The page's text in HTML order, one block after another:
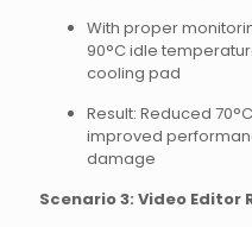
With proper
90°C idle
cooling pad
Result: Reduced
improved
damage
Scenario 3: Video Editor